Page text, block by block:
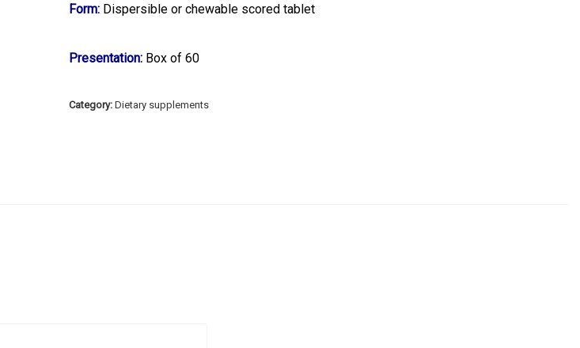
Form: Dispersible or chewable scored tablet
Presentation: Box of 60
Category:Dietary supplements